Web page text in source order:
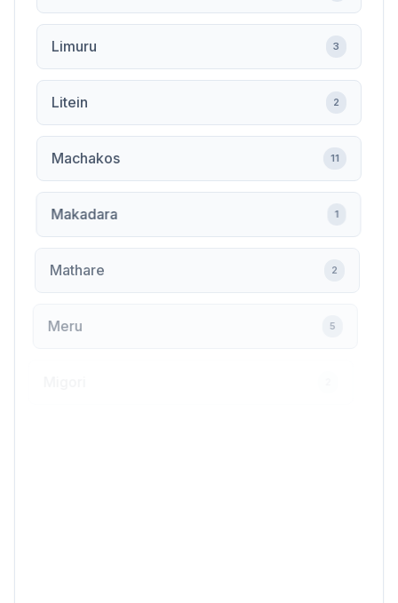
Limuru 3
Litein 2
Machakos 11
Makadara 1
Mathare 2
Meru 5